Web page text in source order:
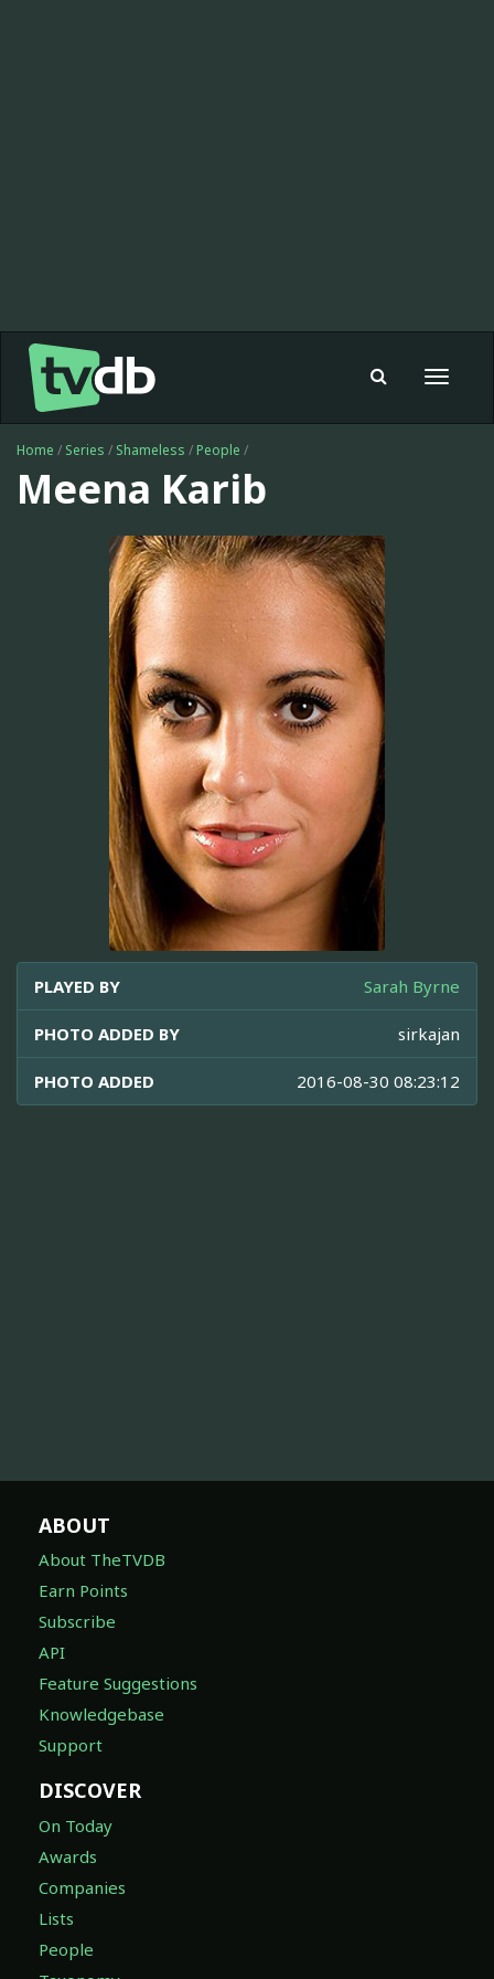
Toggle
Home / Series / Shameless / People /
Meena Karib
PLAYED BY Sarah Byrne
PHOTO ADDED BY sirkajan
PHOTO ADDED 2016-08-30 08:23:12
ABOUT
About TheTVDB
Earn Points
Subscribe
API
Feature Suggestions
Knowledgebase
Support
DISCOVER
On Today
Awards
Companies
Lists
People